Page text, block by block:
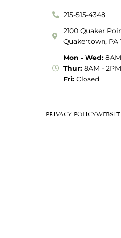
215-515-4348
2100 Quaker
Quakertown, PA
Mon - Wed:
Thur:8AM - 2PM
Fri: Closed
PRIVACY POLICY